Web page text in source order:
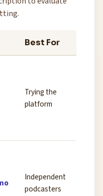
Best For
Trying the
platform
Independent
podcasters